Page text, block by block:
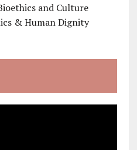
and Culture
& Human Dignity